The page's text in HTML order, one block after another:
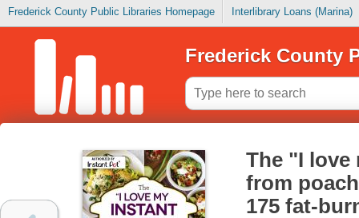
Frederick County Public Libraries Homepage Interlibrary Loans (Marina)
Frederick County
The "I love
from
175 fat-